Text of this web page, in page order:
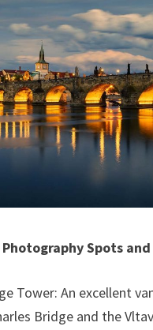
Spots
Tower: An excellent
Bridge and the